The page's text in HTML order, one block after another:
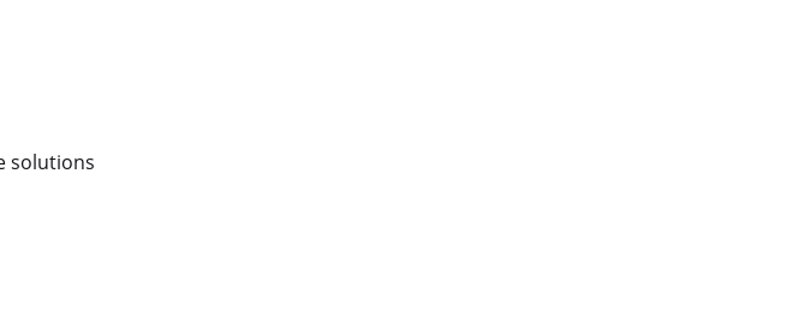
solutions